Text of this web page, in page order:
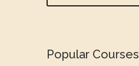
Popular Courses